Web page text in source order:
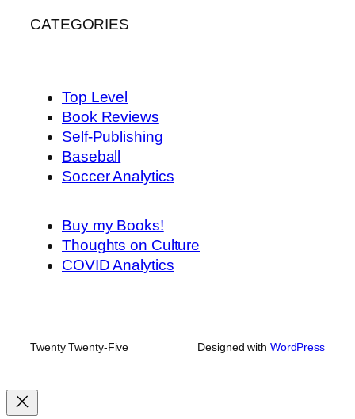
CATEGORIES
Top Level
Book Reviews
Self-Publishing
Baseball
Soccer Analytics
Buy my Books!
Thoughts on Culture
COVID Analytics
Twenty Twenty-Five Designed with WordPress